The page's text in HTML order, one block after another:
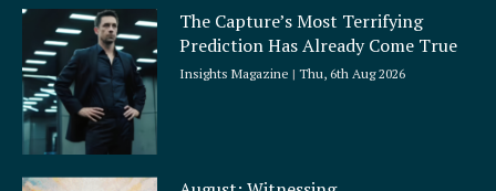
The Capture’s Most Terrifying
Prediction Has Already Come True
Insights Magazine Thu, 6th Aug 2026